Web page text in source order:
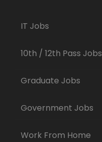
IT Jobs
10th / 12th Pass Jobs
Graduate Jobs
Government Jobs
Work From Home